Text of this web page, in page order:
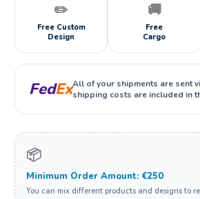
✏️
Free Custom
Design
🚚
Free
Cargo
FedExAll of your shipments are sent
shipping costs are included in
📦
Minimum Order Amount: €250
You can mix different products and designs to